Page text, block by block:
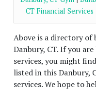
CT Financial Services
Above is a directory of
Danbury, CT. If you
services, you might
listed in this Danbury,
services. We hope to